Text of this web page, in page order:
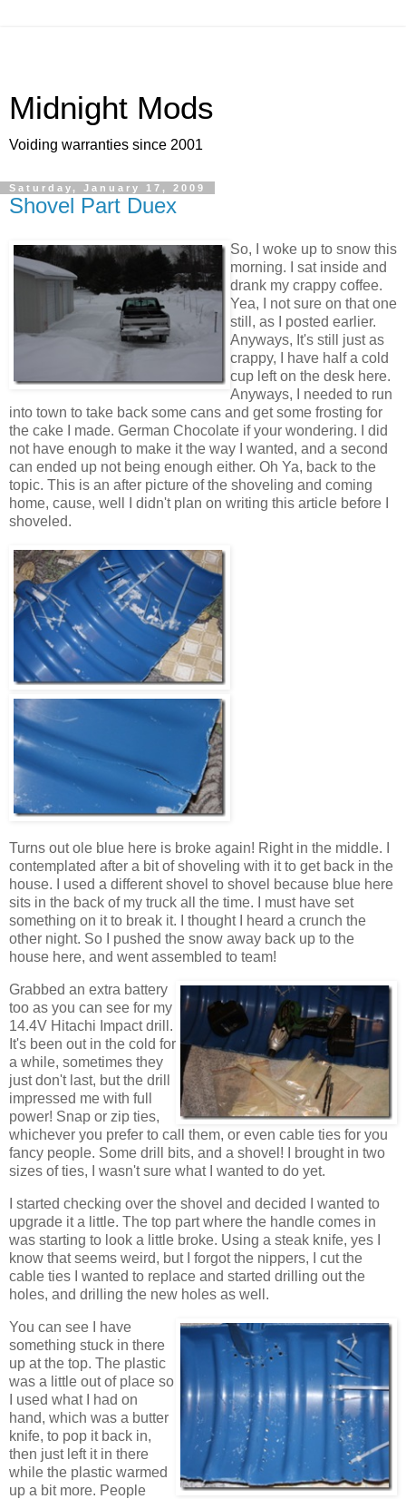
Midnight Mods
Voiding warranties since 2001
Saturday, January 17, 2009
Shovel Part Duex
So, I woke up to snow this
morning. I sat inside and
drank my crappy coffee.
Yea, I not sure on that one
still, as I posted earlier.
Anyways, It's still just as
crappy, I have half a cold
cup left on the desk here.
Anyways, I needed to run
into town to take back some cans and get some frosting for
the cake I made. German Chocolate if your wondering. I did
not have enough to make it the way I wanted, and a second
can ended up not being enough either. Oh Ya, back to the
topic. This is an after picture of the shoveling and coming
home, cause, well I didn't plan on writing this article before I
shoveled.
Turns out ole blue here is broke again! Right in the middle. I
contemplated after a bit of shoveling with it to get back in the
house. I used a different shovel to shovel because blue here
sits in the back of my truck all the time. I must have set
something on it to break it. I thought I heard a crunch the
other night. So I pushed the snow away back up to the
house here, and went assembled to team!
Grabbed an extra battery
too as you can see for my
14.4V Hitachi Impact drill.
It's been out in the cold for
a while, sometimes they
just don't last, but the drill
impressed me with full
power! Snap or zip ties,
whichever you prefer to call them, or even cable ties for you
fancy people. Some drill bits, and a shovel! I brought in two
sizes of ties, I wasn't sure what I wanted to do yet.
I started checking over the shovel and decided I wanted to
upgrade it a little. The top part where the handle comes in
was starting to look a little broke. Using a steak knife, yes I
know that seems weird, but I forgot the nippers, I cut the
cable ties I wanted to replace and started drilling out the
holes, and drilling the new holes as well.
You can see I have
something stuck in there
up at the top. The plastic
was a little out of place so
I used what I had on
hand, which was a butter
knife, to pop it back in,
then just left it in there
while the plastic warmed
up a bit more. People